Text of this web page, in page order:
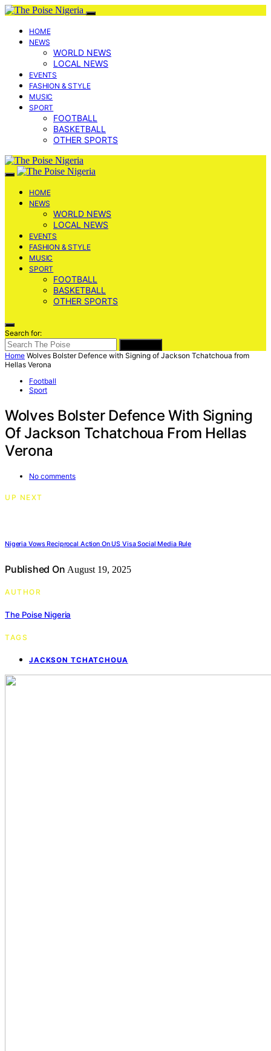
HOME
NEWS
WORLD NEWS
LOCAL NEWS
EVENTS
FASHION & STYLE
MUSIC
SPORT
FOOTBALL
BASKETBALL
OTHER SPORTS
HOME
NEWS
WORLD NEWS
LOCAL NEWS
EVENTS
FASHION & STYLE
MUSIC
SPORT
FOOTBALL
BASKETBALL
OTHER SPORTS
Search for:
Home Wolves Bolster Defence with Signing of Jackson Tchatchoua from
Hellas Verona
Football
Sport
Wolves Bolster Defence With Signing
Of Jackson Tchatchoua From Hellas
Verona
No comments
UP NEXT
Nigeria Vows Reciprocal Action On US Visa Social Media Rule
Published On August 19, 2025
AUTHOR
The Poise Nigeria
TAGS
JACKSON TCHATCHOUA